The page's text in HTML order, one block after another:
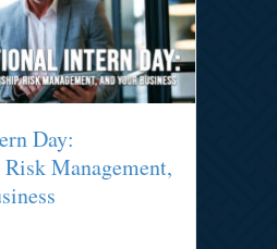
Day:
Management,